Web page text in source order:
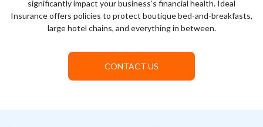
significantly impact your business’s financial health. Ideal
Insurance offers policies to protect boutique bed-and-breakfasts,
large hotel chains, and everything in between.
CONTACT US